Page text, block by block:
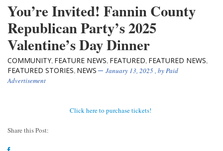
You’re Invited! Fannin County
Republican Party’s 2025
Valentine’s Day Dinner
COMMUNITY, FEATURE NEWS, FEATURED, FEATURED NEWS,
FEATURED STORIES, NEWS January 13, 2025, byPaid
Advertisement
Click here to purchase tickets!
Share this Post: